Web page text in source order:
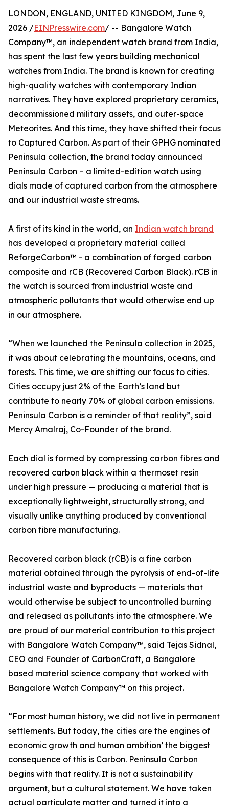
LONDON, ENGLAND, UNITED KINGDOM, June 9,
2026 /EINPresswire.com/ -- Bangalore Watch
Company™, an independent watch brand from India,
has spent the last few years building mechanical
watches from India. The brand is known for creating
high-quality watches with contemporary Indian
narratives. They have explored proprietary ceramics,
decommissioned military assets, and outer-space
Meteorites. And this time, they have shifted their focus
to Captured Carbon. As part of their GPHG nominated
Peninsula collection, the brand today announced
Peninsula Carbon – a limited-edition watch using
dials made of captured carbon from the atmosphere
and our industrial waste streams.
A first of its kind in the world, an Indian watch brand
has developed a proprietary material called
ReforgeCarbon™ - a combination of forged carbon
composite and rCB (Recovered Carbon Black). rCB in
the watch is sourced from industrial waste and
atmospheric pollutants that would otherwise end up
in our atmosphere.
“When we launched the Peninsula collection in 2025,
it was about celebrating the mountains, oceans, and
forests. This time, we are shifting our focus to cities.
Cities occupy just 2% of the Earth’s land but
contribute to nearly 70% of global carbon emissions.
Peninsula Carbon is a reminder of that reality”, said
Mercy Amalraj, Co-Founder of the brand.
Each dial is formed by compressing carbon fibres and
recovered carbon black within a thermoset resin
under high pressure — producing a material that is
exceptionally lightweight, structurally strong, and
visually unlike anything produced by conventional
carbon fibre manufacturing.
Recovered carbon black (rCB) is a fine carbon
material obtained through the pyrolysis of end-of-life
industrial waste and byproducts — materials that
would otherwise be subject to uncontrolled burning
and released as pollutants into the atmosphere. We
are proud of our material contribution to this project
with Bangalore Watch Company™, said Tejas Sidnal,
CEO and Founder of CarbonCraft, a Bangalore
based material science company that worked with
Bangalore Watch Company™ on this project.
“For most human history, we did not live in permanent
settlements. But today, the cities are the engines of
economic growth and human ambition’ the biggest
consequence of this is Carbon. Peninsula Carbon
begins with that reality. It is not a sustainability
argument, but a cultural statement. We have taken
actual particulate matter and turned it into a